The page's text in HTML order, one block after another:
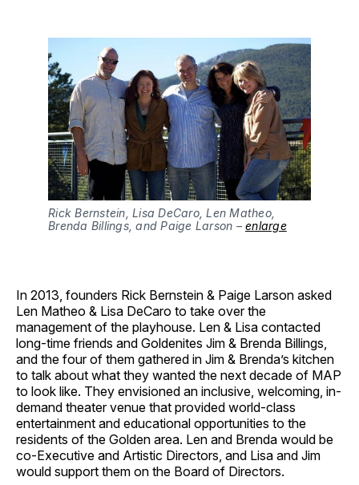
Rick Bernstein, Lisa DeCaro, Len Matheo,
Brenda Billings, and Paige Larson – enlarge
In 2013, founders Rick Bernstein & Paige Larson asked
Len Matheo & Lisa DeCaro to take over the
management of the playhouse. Len & Lisa contacted
long-time friends and Goldenites Jim & Brenda Billings,
and the four of them gathered in Jim & Brenda’s kitchen
to talk about what they wanted the next decade of MAP
to look like. They envisioned an inclusive, welcoming, in-
demand theater venue that provided world-class
entertainment and educational opportunities to the
residents of the Golden area. Len and Brenda would be
co-Executive and Artistic Directors, and Lisa and Jim
would support them on the Board of Directors.